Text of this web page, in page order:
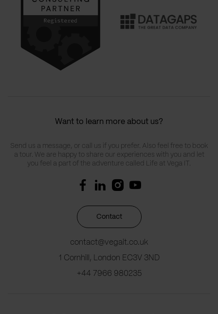
Want to learn more about us?
Send us a message, or call us if you prefer. Also feel free to book
a tour. We are happy to share our experiences with you and let
you feel a part of the adventure called Life at Vega IT.
Contact
contact@vegait.co.uk
1 Cornhill, London EC3V 3ND
+44 7966 980235